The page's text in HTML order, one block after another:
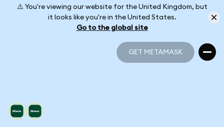
⚠️ You're viewing our website for the United Kingdom, but
it looks like you're in the United States.
Go to the global site
GET METAMASK